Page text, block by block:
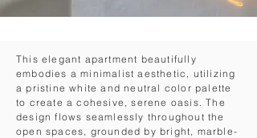
This elegant apartment beautifully
embodies a minimalist aesthetic, utilizing
a pristine white and neutral color palette
to create a cohesive, serene oasis. The
design flows seamlessly throughout the
open spaces, grounded by bright, marble-